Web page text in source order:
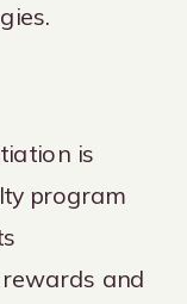
is
program
and